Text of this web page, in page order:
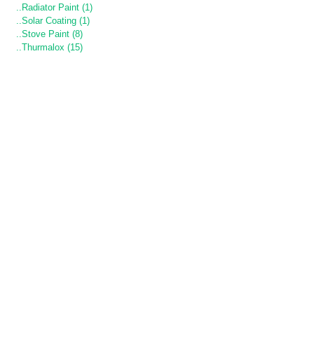
..Radiator Paint (1)
..Solar Coating (1)
..Stove Paint (8)
..Thurmalox (15)